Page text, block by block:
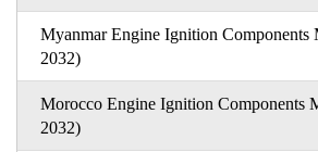
Myanmar Engine Ignition Components
2032)
Morocco Engine Ignition Components
2032)